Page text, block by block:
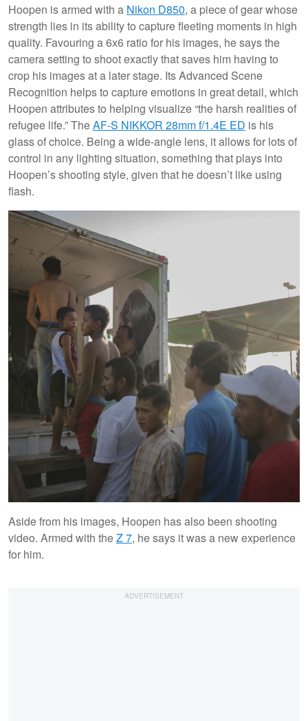
Hoopen is armed with a Nikon D850, a piece of gear whose
strength lies in its ability to capture fleeting moments in high
quality. Favouring a 6x6 ratio for his images, he says the
camera setting to shoot exactly that saves him having to
crop his images at a later stage. Its Advanced Scene
Recognition helps to capture emotions in great detail, which
Hoopen attributes to helping visualize “the harsh realities of
refugee life.” TheAF-S NIKKOR 28mm f/1.4E ED is his
glass of choice. Being a wide-angle lens, it allows for lots of
control in any lighting situation, something that plays into
Hoopen’s shooting style, given that he doesn’t like using
flash.
Aside from his images, Hoopen has also been shooting
video. Armed with theZ 7, he says it was a new experience
for him.